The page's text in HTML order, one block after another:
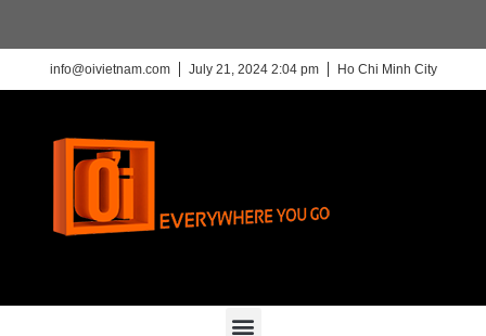
info@oivietnam.com July 21, 2024 2:04 pm Ho Chi Minh City